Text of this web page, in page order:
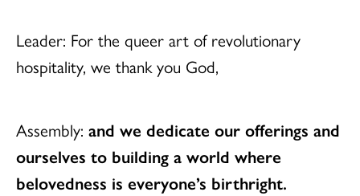
Leader: For the queer art of revolutionary
hospitality, we thank you God,
Assembly: and we dedicate our offerings and
ourselves to building a world where
belovedness is everyone’s birthright.